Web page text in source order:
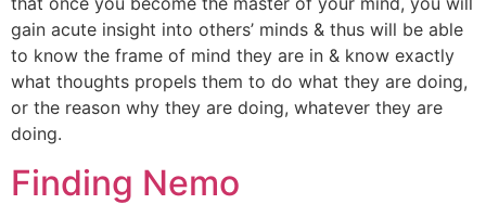
gain acute insight into others’ minds & thus will be able
to know the frame of mind they are in & know exactly
what thoughts propels them to do what they are doing,
or the reason why they are doing, whatever they are
doing.
Finding Nemo